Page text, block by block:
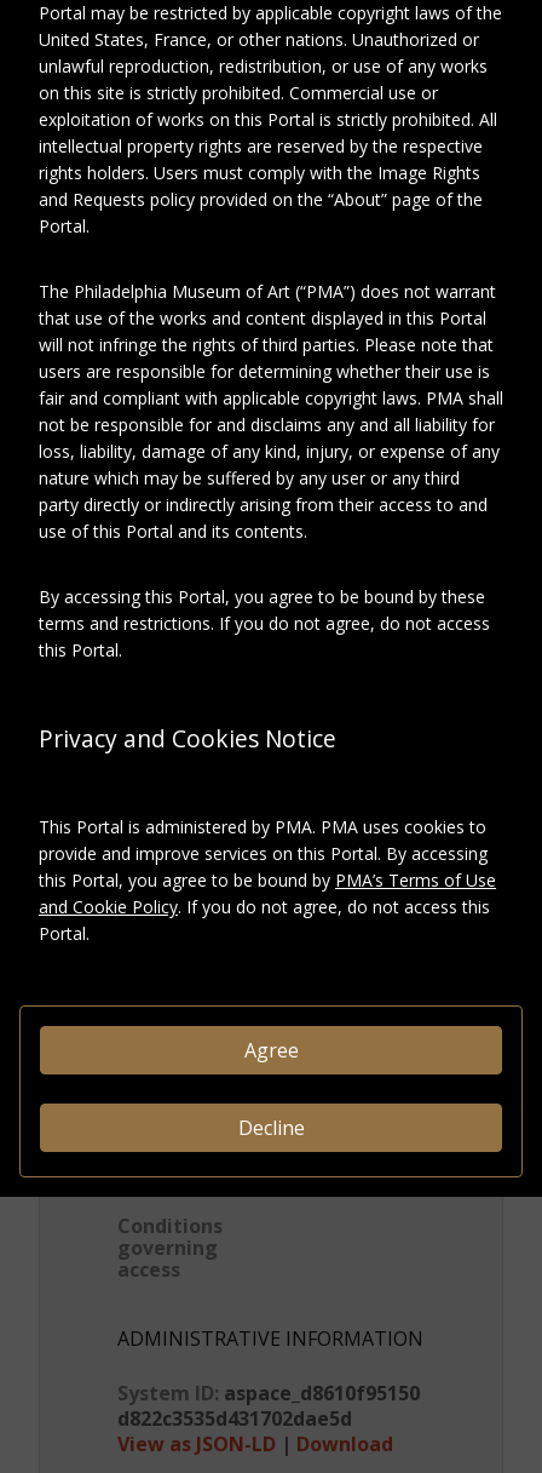
1
Date
1973 September 21
Collection No.
MDE_B002_F056_004
Extent
Corresponden
t
Rickey, Edith L. (Edith
Leighton)
Recipient
d'Harnoncourt, Anne
Referenced
Philadelphia Museum of
Art
About this object Relationships
Collection:
Philadelphia Museum of
Art, "Marcel Duchamp," 1973
Subseries:
Correspondence
File:
DESCRIPTION
Correspondenc
CREDITS & RIGHTS
Conditions
governing
access
ADMINISTRATIVE INFORMATION
System ID: aspace_d8610f95150
d822c3535d431702dae5d
View as JSON-LD | Download
Portal may be restricted by applicable copyright laws of the
United States, France, or other nations. Unauthorized or
unlawful reproduction, redistribution, or use of any works
on this site is strictly prohibited. Commercial use or
exploitation of works on this Portal is strictly prohibited. All
intellectual property rights are reserved by the respective
rights holders. Users must comply with the Image Rights
and Requests policy provided on the “About” page of the
Portal.
The Philadelphia Museum of Art (“PMA”) does not warrant
that use of the works and content displayed in this Portal
will not infringe the rights of third parties. Please note that
users are responsible for determining whether their use is
fair and compliant with applicable copyright laws. PMA shall
not be responsible for and disclaims any and all liability for
loss, liability, damage of any kind, injury, or expense of any
nature which may be suffered by any user or any third
party directly or indirectly arising from their access to and
use of this Portal and its contents.
By accessing this Portal, you agree to be bound by these
terms and restrictions. If you do not agree, do not access
this Portal.
Privacy and Cookies Notice
This Portal is administered by PMA. PMA uses cookies to
provide and improve services on this Portal. By accessing
this Portal, you agree to be bound by PMA’s Terms of Use
and Cookie Policy. If you do not agree, do not access this
Portal.
Agree
Decline